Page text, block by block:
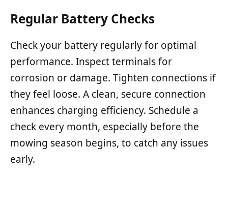
Regular Battery Checks
Check your battery regularly for optimal
performance. Inspect terminals for
corrosion or damage. Tighten connections if
they feel loose. A clean, secure connection
enhances charging efficiency. Schedule a
check every month, especially before the
mowing season begins, to catch any issues
early.